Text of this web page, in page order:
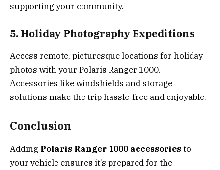
supporting your community.
5. Holiday Photography Expeditions
Access remote, picturesque locations for holiday
photos with your Polaris Ranger 1000.
Accessories like windshields and storage
solutions make the trip hassle-free and enjoyable.
Conclusion
Adding Polaris Ranger 1000 accessories to
your vehicle ensures it’s prepared for the